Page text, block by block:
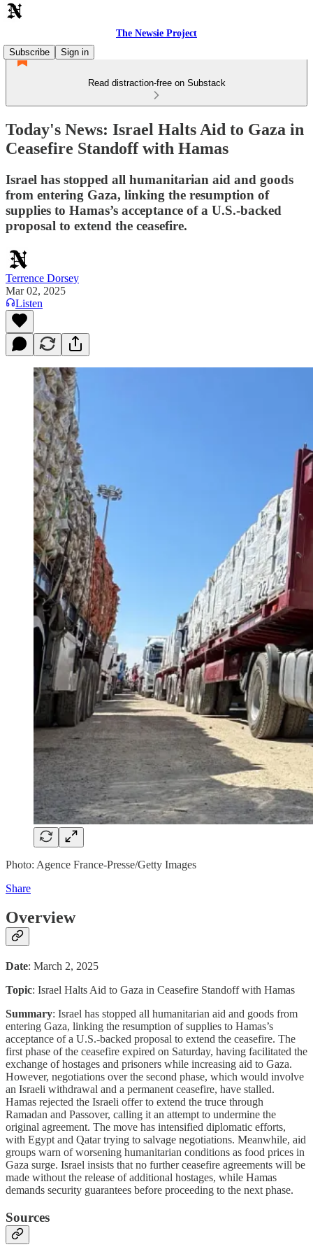
The Newsie Project
Subscribe
Sign in
Read distraction-free on Substack
Today's News: Israel Halts Aid to Gaza in
Ceasefire Standoff with Hamas
Israel has stopped all humanitarian aid and goods
from entering Gaza, linking the resumption of
supplies to Hamas’s acceptance of a U.S.-backed
proposal to extend the ceasefire.
Terrence Dorsey
Mar 02, 2025
Listen
Photo: Agence France-Presse/Getty Images
Share
Overview
Date: March 2, 2025
Topic: Israel Halts Aid to Gaza in Ceasefire Standoff with Hamas
Summary: Israel has stopped all humanitarian aid and goods from
entering Gaza, linking the resumption of supplies to Hamas’s
acceptance of a U.S.-backed proposal to extend the ceasefire. The
first phase of the ceasefire expired on Saturday, having facilitated the
exchange of hostages and prisoners while increasing aid to Gaza.
However, negotiations over the second phase, which would involve
an Israeli withdrawal and a permanent ceasefire, have stalled.
Hamas rejected the Israeli offer to extend the truce through
Ramadan and Passover, calling it an attempt to undermine the
original agreement. The move has intensified diplomatic efforts,
with Egypt and Qatar trying to salvage negotiations. Meanwhile, aid
groups warn of worsening humanitarian conditions as food prices in
Gaza surge. Israel insists that no further ceasefire agreements will be
made without the release of additional hostages, while Hamas
demands security guarantees before proceeding to the next phase.
Sources